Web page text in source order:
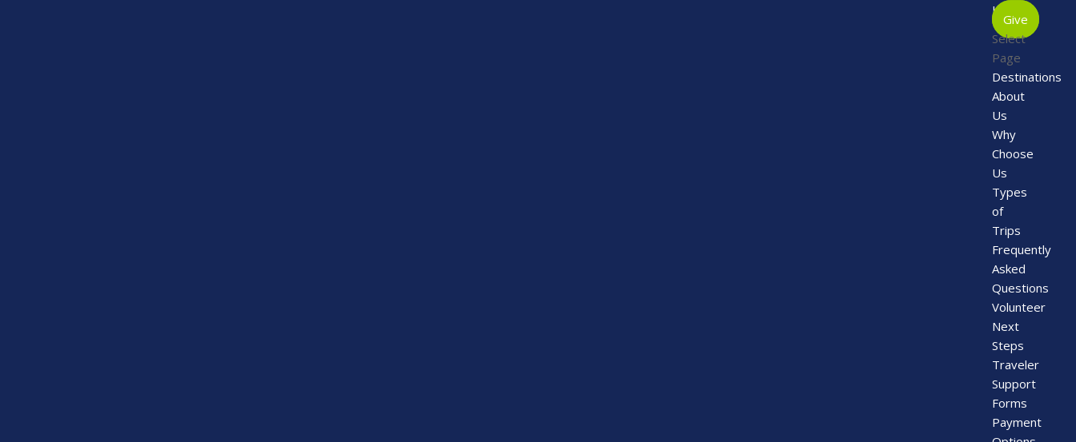
Us
Give
Select
Page
Destinations
About
Us
Why
Choose
Us
Types
of
Trips
Frequently
Asked
Questions
Volunteer
Next
Steps
Traveler
Support
Forms
Payment